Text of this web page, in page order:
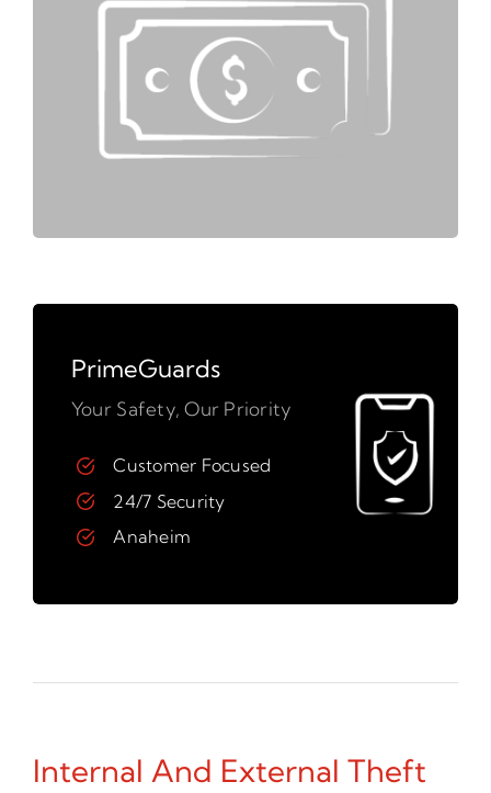
PrimeGuards
Your Safety, Our Priority
Customer Focused
24/7 Security
Anaheim
Internal And External Theft